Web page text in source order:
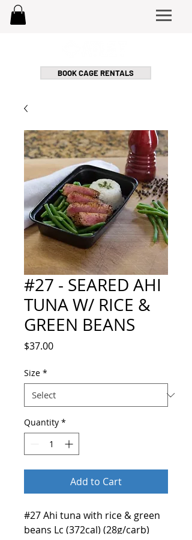
BOOK CAGE RENTALS
#27 - SEARED AHI
TUNA W/ RICE &
GREEN BEANS
$37.00Price
Size *
Quantity *
Add to Cart
#27 Ahi tuna with rice & green
beans Lc (372cal) (28g/carb)